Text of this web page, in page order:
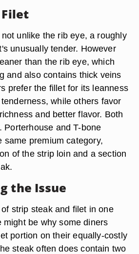
unlike the rib eye, a roughly
unusually tender. However
than the rib eye, which
and also contains thick veins
prefer the fillet for its leanness
while others favor
and better flavor. Both
Porterhouse and T-bone
same premium category,
of the strip loin and a section
the Issue
strip steak and filet in one
might be why some diners
portion on their equally-costly
steak often does contain two